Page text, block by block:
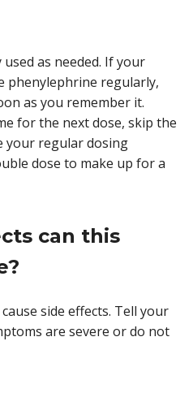
as needed. If your
phenylephrine regularly,
as you remember it.
for the next dose, skip the
your regular dosing
dose to make up for a
can this
side effects. Tell your
are severe or do not